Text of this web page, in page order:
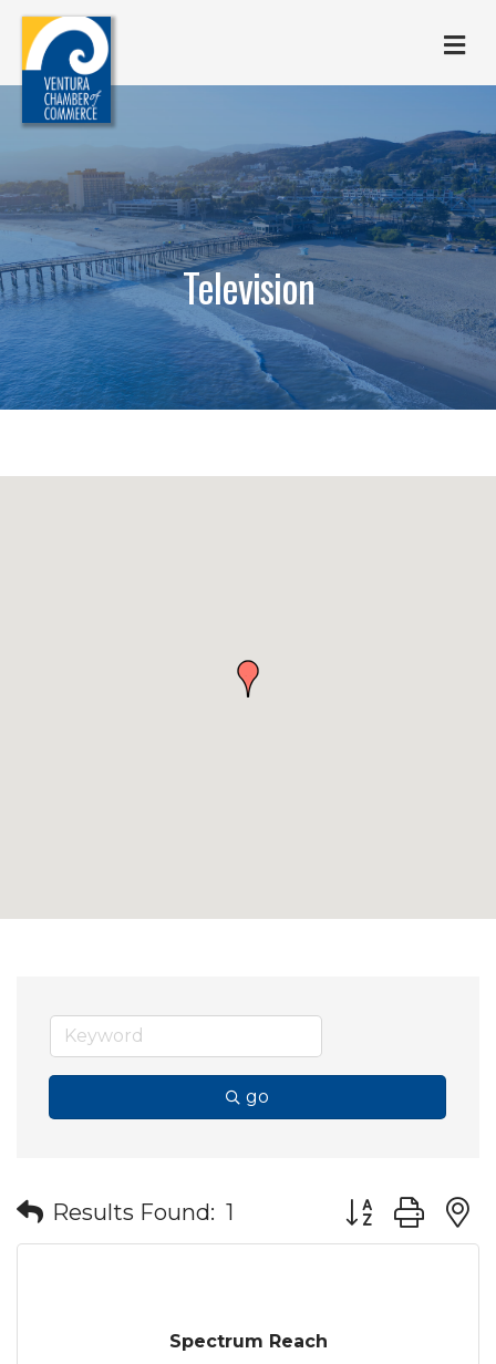
Television
go
Results Found: 1 Button group
Spectrum Reach